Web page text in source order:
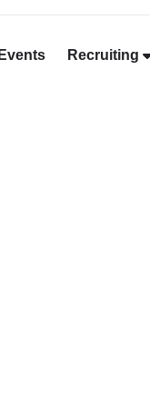
Events Recruiting